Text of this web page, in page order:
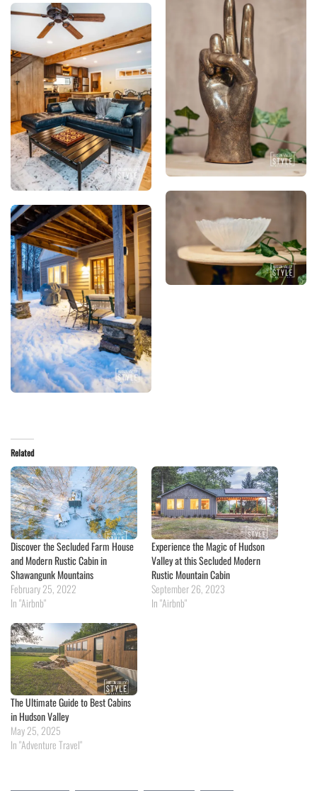
Related
Discover the Secluded Farm House
and Modern Rustic Cabin in
Shawangunk Mountains
February 25, 2022
In "Airbnb"
Experience the Magic of Hudson
Valley at this Secluded Modern
Rustic Mountain Cabin
September 26, 2023
In "Airbnb"
The Ultimate Guide to Best Cabins
in Hudson Valley
May 25, 2025
In "Adventure Travel"